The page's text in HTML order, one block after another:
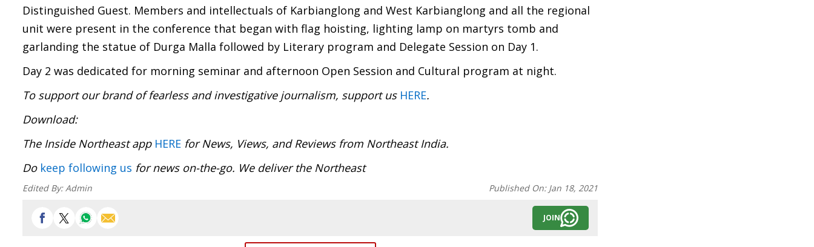
Distinguished Guest. Members and intellectuals of Karbianglong and West Karbianglong and all the regional
unit were present in the conference that began with flag hoisting, lighting lamp on martyrs tomb and
garlanding the statue of Durga Malla followed by Literary program and Delegate Session on Day 1.
Day 2 was dedicated for morning seminar and afternoon Open Session and Cultural program at night.
To support our brand of fearless and investigative journalism, support us HERE.
Download:
The Inside Northeast app HERE for News, Views, and Reviews from Northeast India.
Do keep following us for news on-the-go. We deliver the Northeast
Edited By:Admin Published On: Jan 18, 2021
JOIN